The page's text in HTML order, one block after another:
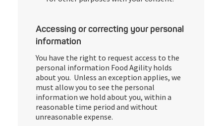
Accessing or correcting your personal
information
You have the right to request access to the
personal information Food Agility holds
about you. Unless an exception applies, we
must allow you to see the personal
information we hold about you, within a
reasonable time period and without
unreasonable expense.